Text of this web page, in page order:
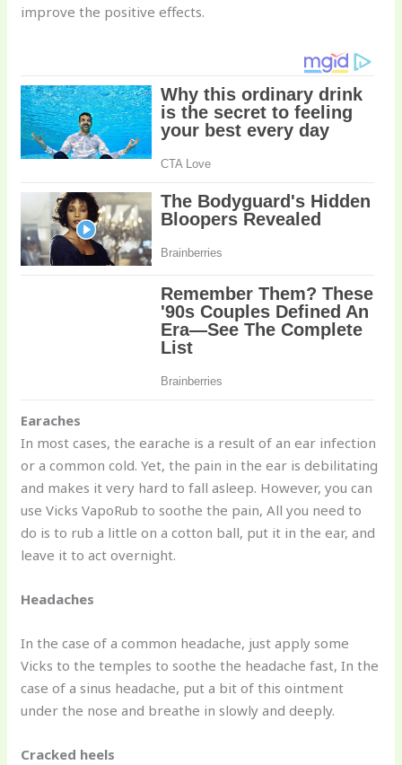
improve the positive effects.
Earaches
In most cases, the earache is a result of an ear infection
or a common cold. Yet, the pain in the ear is debilitating
and makes it very hard to fall asleep. However, you can
use Vicks VapoRub to soothe the pain, All you need to
do is to rub a little on a cotton ball, put it in the ear, and
leave it to act overnight.
Headaches
In the case of a common headache, just apply some
Vicks to the temples to soothe the headache fast, In the
case of a sinus headache, put a bit of this ointment
under the nose and breathe in slowly and deeply.
Cracked heels